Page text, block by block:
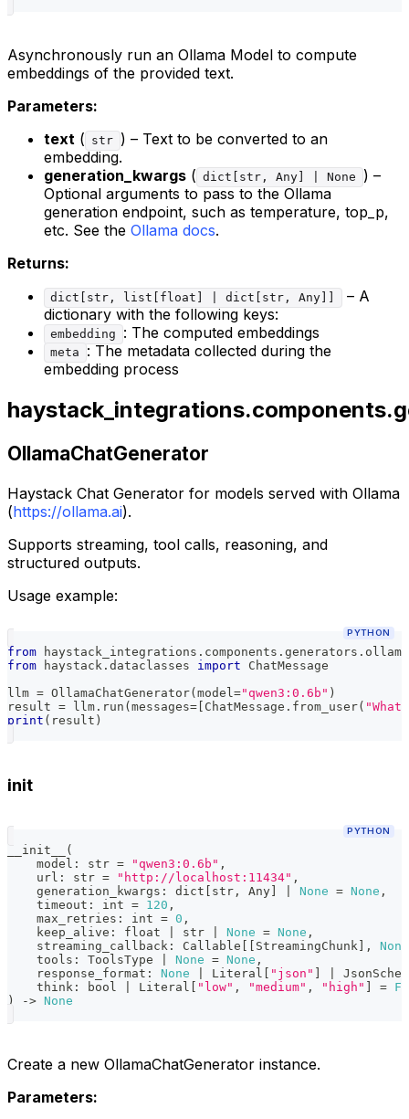
Asynchronously run an Ollama Model to compute
embeddings of the provided text.
Parameters:
text ( str ) – Text to be converted to an
embedding.
generation_kwargs ( dict[str, Any] | None
) –
Optional arguments to pass to the Ollama
generation endpoint, such as temperature, top_p,
etc. See the Ollama docs.
Returns:
dict[str, list[float] | dict[str, Any]]
– A
dictionary with the following keys:
embedding : The computed embeddings
meta
: The metadata collected during the
embedding process
OllamaChatGenerator
Haystack Chat Generator for models served with Ollama
(https://ollama.ai).
Supports streaming, tool calls, reasoning, and
structured outputs.
Usage example:
PYTHON
from haystack_integrations . components . generators . ollama
from haystack . dataclasses import ChatMessage
llm = OllamaChatGenerator( model ="qwen3:0.6b" )
result = llm . run ( messages= ChatMessage . from_user(
print ( result )
init
PYTHON
__init__
(
    model
: str = "qwen3:0.6b" ,
    url
: str = "http://localhost:11434" ,
    generation_kwargs
: dict str , Any None = None ,
    timeout
: int = 120 ,
    max_retries
: int = 0 ,
    keep_alive
: float str None = None ,
    streaming_callback
: Callable StreamingChunk ,
None
    tools
: ToolsType None = None ,
    response_format
: None Literal "json"
    think
: bool Literal "low" , "medium" , "high" =
)
-> None
Create a new OllamaChatGenerator instance.
Parameters: